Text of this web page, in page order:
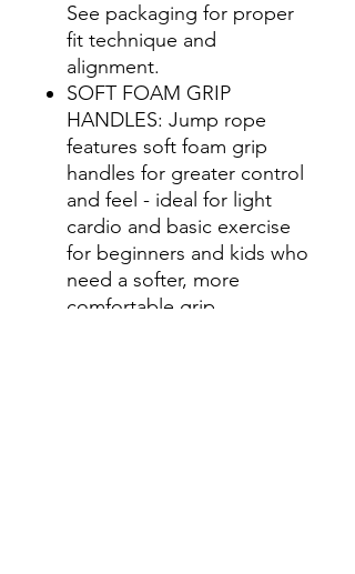
See packaging for proper
fit technique and
alignment.
SOFT FOAM GRIP
HANDLES: Jump rope
features soft foam grip
handles for greater control
and feel - ideal for light
cardio and basic exercise
for beginners and kids who
need a softer, more
comfortable grip